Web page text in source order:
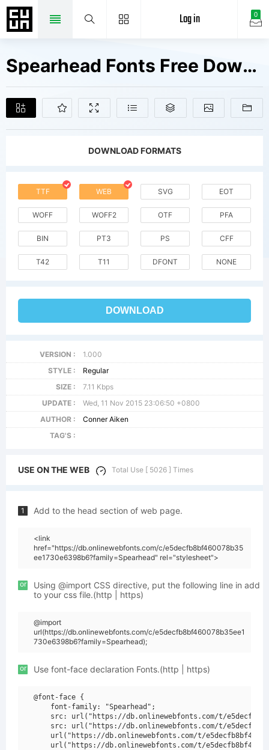
0
Log in
Spearhead Fonts Free Downloads
DOWNLOAD FORMATS
TTF WEB SVG EOT
WOFF WOFF2 OTF PFA
BIN PT3 PS CFF
T42 T11 DFONT NONE
DOWNLOAD
VERSION :
1.000
STYLE :
Regular
SIZE :
7.11 Kbps
UPDATE :
Wed, 11 Nov 2015 23:06:50 +0800
AUTHOR :
Conner Aiken
TAG'S :
USE ON THE WEB Total Use [ 5026 ] Times
1 Add to the head section of web page.
<link
href="https://db.onlinewebfonts.com/c/e5decfb8bf460078b35
ee1730e6398b6?family=Spearhead" rel="stylesheet">
or
Using @import CSS directive, put the following line in add
to your css file.(http | https)
@import
url(https://db.onlinewebfonts.com/c/e5decfb8bf460078b35ee1
730e6398b6?family=Spearhead);
or Use font-face declaration Fonts.(http | https)
@font-face {
    font-family: "Spearhead";
src: url("https://db.onlinewebfonts.com/t/
src: url("https://db.onlinewebfonts.com/t/
url("https://db.onlinewebfonts.com/t/
url("https://db.onlinewebfonts.com/t/